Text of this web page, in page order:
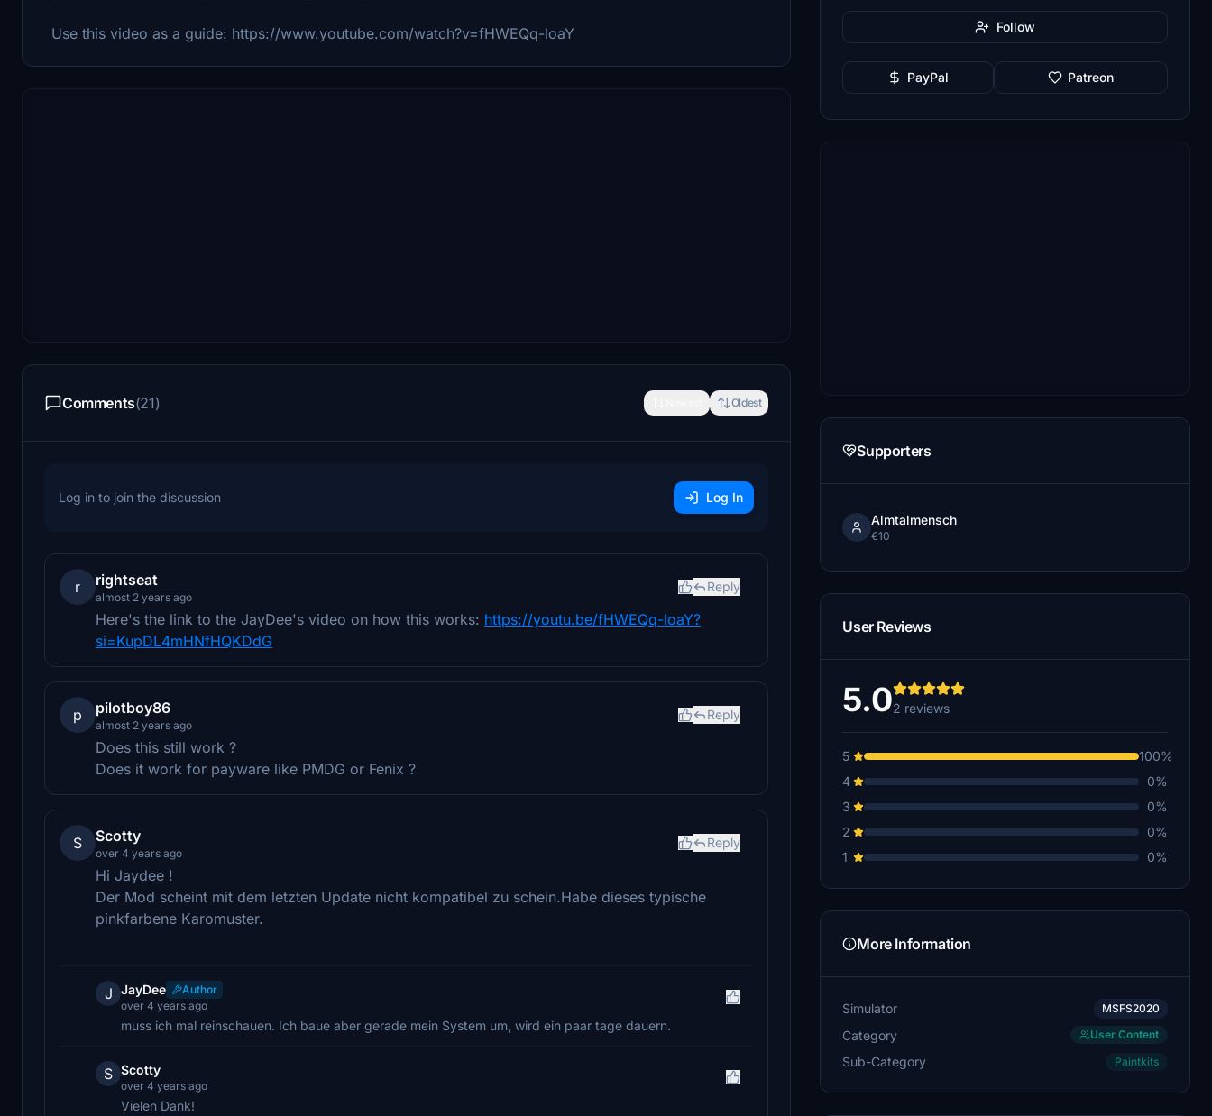
Use this video as a guide: https://www.youtube.com/watch?v=fHWEQq-loaY
Comments(21) Oldest
Log in to join the discussion Log In
r rightseat
almost 2 years ago
Reply
Here's the link to the JayDee's video on how this works: https://youtu.be/fHWEQq-loaY?
si=KupDL4mHNfHQKDdG
p pilotboy86
almost 2 years ago
Reply
Does this still work ?
Does it work for payware like PMDG or Fenix ?
S Scotty
over 4 years ago
Reply
Hi Jaydee !
Der Mod scheint mit dem letzten Update nicht kompatibel zu schein.Habe dieses typische
pinkfarbene Karomuster.
J JayDee
Author
over 4 years ago
muss ich mal reinschauen. Ich baue aber gerade mein System um, wird ein paar tage dauern.
S Scotty
over 4 years ago
Vielen Dank!
Follow
PayPal Patreon
Supporters
Almtalmensch
€10
User Reviews
5.02 reviews
5
100%
4
0%
3
0%
2
0%
1
0%
More Information
Simulator MSFS2020
Category User Content
Sub-Category Paintkits